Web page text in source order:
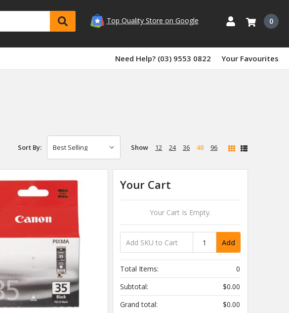
Top Quality Store on Google 0
Need Help? (03) 9553 0822 Your Favourites
Sort By: Show 12 24 36 48 96
Your Cart
Your Cart Is Empty.
Add
Total Items:
0
Subtotal:
$0.00
Grand total:
$0.00